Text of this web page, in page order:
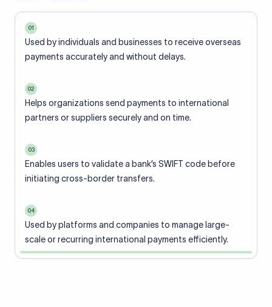
01
Used by individuals and businesses to receive overseas
payments accurately and without delays.
02
Helps organizations send payments to international
partners or suppliers securely and on time.
03
Enables users to validate a bank’s SWIFT code before
initiating cross-border transfers.
04
Used by platforms and companies to manage large-
scale or recurring international payments efficiently.